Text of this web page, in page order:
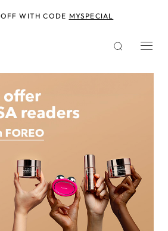
WITH CODE MYSPECIAL